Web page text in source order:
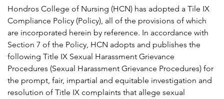
Hondros College of Nursing (HCN) has adopted a Tile IX
Compliance Policy (Policy), all of the provisions of which
are incorporated herein by reference. In accordance with
Section 7 of the Policy, HCN adopts and publishes the
following Title IX Sexual Harassment Grievance
Procedures (Sexual Harassment Grievance Procedures) for
the prompt, fair, impartial and equitable investigation and
resolution of Title IX complaints that allege sexual